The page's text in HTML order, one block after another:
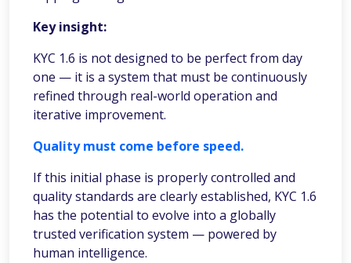
Key insight:
KYC 1.6 is not designed to be perfect from day
one — it is a system that must be continuously
refined through real-world operation and
iterative improvement.
Quality must come before speed.
If this initial phase is properly controlled and
quality standards are clearly established, KYC 1.6
has the potential to evolve into a globally
trusted verification system — powered by
human intelligence.